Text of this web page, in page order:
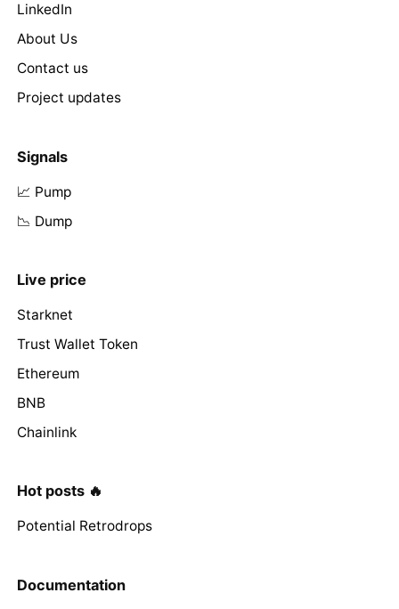
LinkedIn
About Us
Contact us
Project updates
Signals
📈 Pump
📉 Dump
Live price
Starknet
Trust Wallet Token
Ethereum
BNB
Chainlink
Hot posts 🔥
Potential Retrodrops
Documentation